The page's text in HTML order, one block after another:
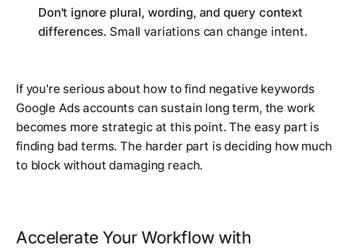
Don't ignore plural, wording, and query context
differences. Small variations can change intent.
If you're serious about how to find negative keywords
Google Ads accounts can sustain long term, the work
becomes more strategic at this point. The easy part is
finding bad terms. The harder part is deciding how much
to block without damaging reach.
Accelerate Your Workflow with